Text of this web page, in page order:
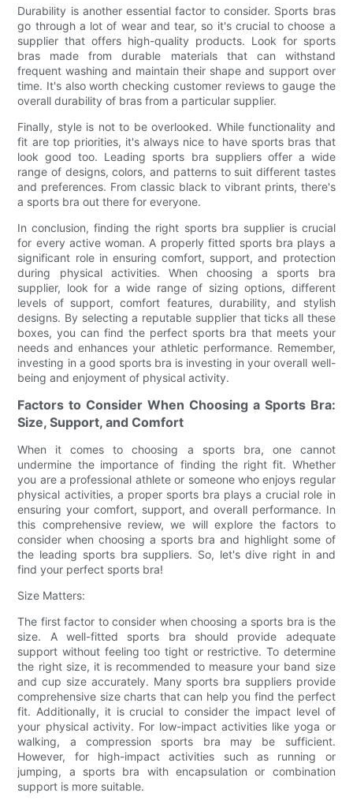
Durability is another essential factor to consider. Sports bras
go through a lot of wear and tear, so it's crucial to choose a
supplier that offers high-quality products. Look for sports
bras made from durable materials that can withstand
frequent washing and maintain their shape and support over
time. It's also worth checking customer reviews to gauge the
overall durability of bras from a particular supplier.
Finally, style is not to be overlooked. While functionality and
fit are top priorities, it's always nice to have sports bras that
look good too. Leading sports bra suppliers offer a wide
range of designs, colors, and patterns to suit different tastes
and preferences. From classic black to vibrant prints, there's
a sports bra out there for everyone.
In conclusion, finding the right sports bra supplier is crucial
for every active woman. A properly fitted sports bra plays a
significant role in ensuring comfort, support, and protection
during physical activities. When choosing a sports bra
supplier, look for a wide range of sizing options, different
levels of support, comfort features, durability, and stylish
designs. By selecting a reputable supplier that ticks all these
boxes, you can find the perfect sports bra that meets your
needs and enhances your athletic performance. Remember,
investing in a good sports bra is investing in your overall well-
being and enjoyment of physical activity.
Factors to Consider When Choosing a Sports Bra:
Size, Support, and Comfort
When it comes to choosing a sports bra, one cannot
undermine the importance of finding the right fit. Whether
you are a professional athlete or someone who enjoys regular
physical activities, a proper sports bra plays a crucial role in
ensuring your comfort, support, and overall performance. In
this comprehensive review, we will explore the factors to
consider when choosing a sports bra and highlight some of
the leading sports bra suppliers. So, let's dive right in and
find your perfect sports bra!
Size Matters:
The first factor to consider when choosing a sports bra is the
size. A well-fitted sports bra should provide adequate
support without feeling too tight or restrictive. To determine
the right size, it is recommended to measure your band size
and cup size accurately. Many sports bra suppliers provide
comprehensive size charts that can help you find the perfect
fit. Additionally, it is crucial to consider the impact level of
your physical activity. For low-impact activities like yoga or
walking, a compression sports bra may be sufficient.
However, for high-impact activities such as running or
jumping, a sports bra with encapsulation or combination
support is more suitable.